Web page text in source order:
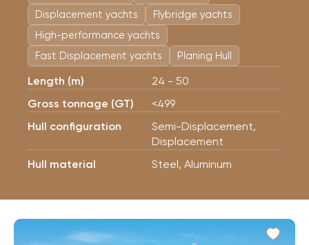
Displacement yachts
Flybridge yachts
High-performance yachts
Fast Displacement yachts
Planing Hull
Length (m)
24 - 50
Gross tonnage (GT)
<499
Hull configuration
Semi-Displacement,
Displacement
Hull material
Steel, Aluminum